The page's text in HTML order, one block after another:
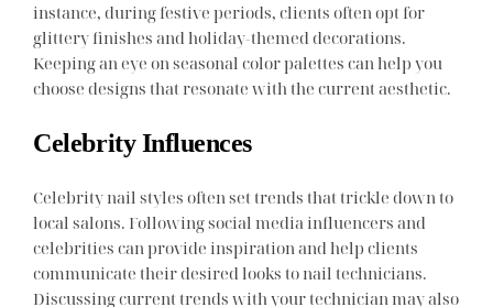
instance, during festive periods, clients often opt for
glittery finishes and holiday-themed decorations.
Keeping an eye on seasonal color palettes can help you
choose designs that resonate with the current aesthetic.
Celebrity Influences
Celebrity nail styles often set trends that trickle down to
local salons. Following social media influencers and
celebrities can provide inspiration and help clients
communicate their desired looks to nail technicians.
Discussing current trends with your technician may also